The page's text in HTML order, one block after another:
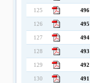
125 496
126 495
127 494
128 493
129 492
130 491